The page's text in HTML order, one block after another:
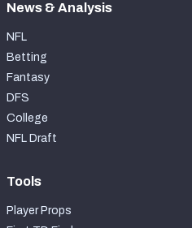
News & Analysis
NFL
Betting
Fantasy
DFS
College
NFL Draft
Tools
Player Props